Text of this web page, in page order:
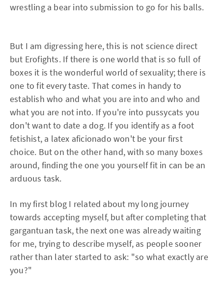
wrestling a bear into submission to go for his balls.
But I am digressing here, this is not science direct
but Erofights. If there is one world that is so full of
boxes it is the wonderful world of sexuality; there is
one to fit every taste. That comes in handy to
establish who and what you are into and who and
what you are not into. If you're into pussycats you
don't want to date a dog. If you identify as a foot
fetishist, a latex aficionado won't be your first
choice. But on the other hand, with so many boxes
around, finding the one you yourself fit in can be an
arduous task.
In my first blog I related about my long journey
towards accepting myself, but after completing that
gargantuan task, the next one was already waiting
for me, trying to describe myself, as people sooner
rather than later started to ask: "so what exactly are
you?"